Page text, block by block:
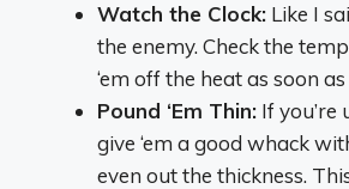
Watch the Clock: Like I
the enemy. Check the
‘em off the heat as soon as
Pound ‘Em Thin: If you’re
give ‘em a good whack
even out the thickness.